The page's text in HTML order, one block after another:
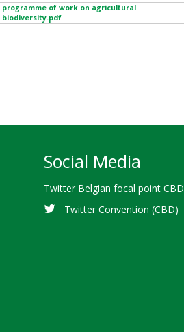
programme of work on agricultural
biodiversity.pdf
Social Media
Twitter Belgian focal point CBD
Twitter Convention (CBD)